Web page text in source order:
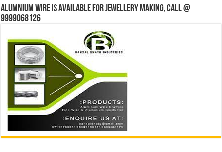
Alumnium wire is available for jewellery making, Call @
9999068126